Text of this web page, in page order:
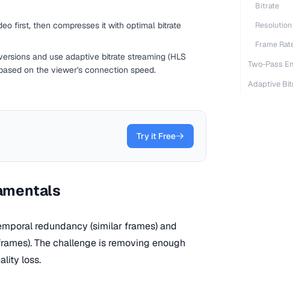
first, then compresses it with optimal bitrate
and use adaptive bitrate streaming (HLS
on the viewer's connection speed.
Try it Free
redundancy (similar frames) and
The challenge is removing enough
loss.
Bitrate
Resolution
Frame
Two-Pass
Adaptive